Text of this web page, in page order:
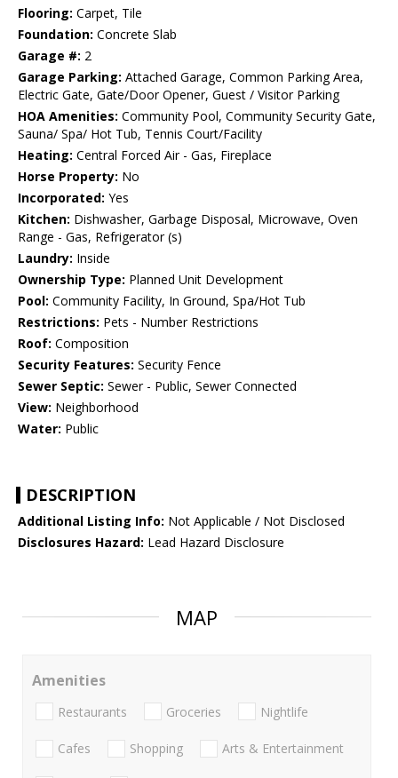
Flooring: Carpet, Tile
Foundation: Concrete Slab
Garage #: 2
Garage Parking: Attached Garage, Common Parking Area,
Electric Gate, Gate/Door Opener, Guest / Visitor Parking
HOA Amenities: Community Pool, Community Security Gate,
Sauna/ Spa/ Hot Tub, Tennis Court/Facility
Heating: Central Forced Air - Gas, Fireplace
Horse Property: No
Incorporated: Yes
Kitchen: Dishwasher, Garbage Disposal, Microwave, Oven
Range - Gas, Refrigerator (s)
Laundry: Inside
Ownership Type: Planned Unit Development
Pool: Community Facility, In Ground, Spa/Hot Tub
Restrictions: Pets - Number Restrictions
Roof: Composition
Security Features: Security Fence
Sewer Septic: Sewer - Public, Sewer Connected
View: Neighborhood
Water: Public
DESCRIPTION
Additional Listing Info: Not Applicable / Not Disclosed
Disclosures Hazard: Lead Hazard Disclosure
MAP
Amenities
Restaurants Groceries Nightlife
Cafes Shopping Arts & Entertainment